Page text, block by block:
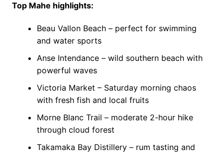
Top Mahe highlights:
Beau Vallon Beach – perfect for swimming
and water sports
Anse Intendance – wild southern beach with
powerful waves
Victoria Market – Saturday morning chaos
with fresh fish and local fruits
Morne Blanc Trail – moderate 2-hour hike
through cloud forest
Takamaka Bay Distillery – rum tasting and